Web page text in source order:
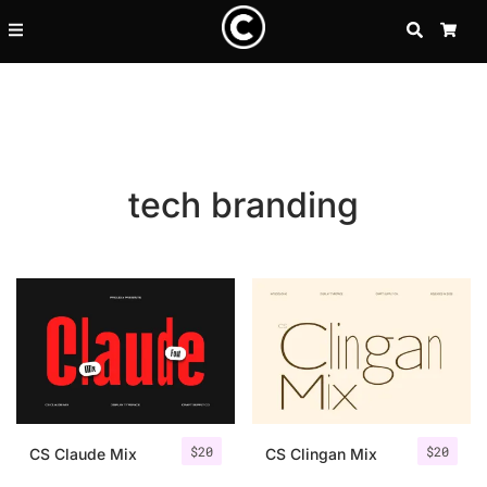
SEARCH
tech branding
$20
CS Claude Mix $20
CS Clingan Mix
Recent Posts
25 Resilience Quotes That